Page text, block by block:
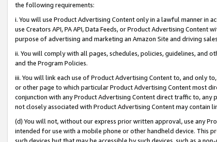
the following requirements:
i. You will use Product Advertising Content only in a lawful manner in
use Creators API, PA API, Data Feeds, or Product Advertising
purpose of advertising and marketing an Amazon Site and driving
ii. You will comply with all pages, schedules, policies, guidelines, and
and the Program Policies.
iii. You will link each use of Product Advertising Content to, and only
or other page to which particular Product Advertising Content most
conjunction with any Product Advertising Content direct traffic to,
not closely associated with Product Advertising Content may contain
(d) You will not, without our express prior written approval, use any
intended for use with a mobile phone or other handheld device. This
such devices but that may be accessible by such devices, such as a